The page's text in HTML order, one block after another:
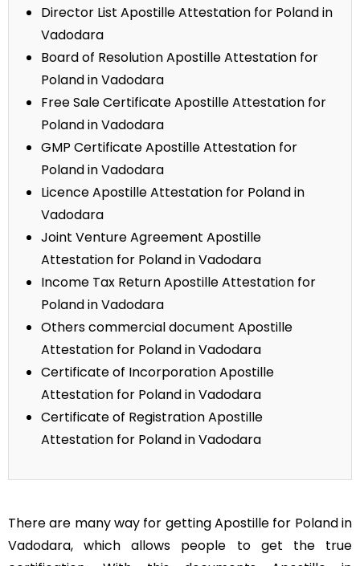
Director List Apostille Attestation for Poland in
Vadodara
Board of Resolution Apostille Attestation for
Poland in Vadodara
Free Sale Certificate Apostille Attestation for
Poland in Vadodara
GMP Certificate Apostille Attestation for
Poland in Vadodara
Licence Apostille Attestation for Poland in
Vadodara
Joint Venture Agreement Apostille
Attestation for Poland in Vadodara
Income Tax Return Apostille Attestation for
Poland in Vadodara
Others commercial document Apostille
Attestation for Poland in Vadodara
Certificate of Incorporation Apostille
Attestation for Poland in Vadodara
Certificate of Registration Apostille
Attestation for Poland in Vadodara
There are many way for getting Apostille for Poland in
Vadodara, which allows people to get the true